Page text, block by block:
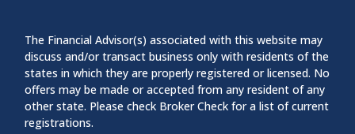
The Financial Advisor(s) associated with this website may
discuss and/or transact business only with residents of the
states in which they are properly registered or licensed. No
offers may be made or accepted from any resident of any
other state. Please check Broker Check for a list of current
registrations.